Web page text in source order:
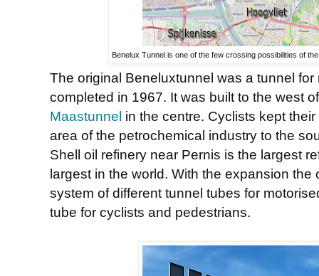
Benelux Tunnel is one of the few crossing possibilities of
The original Beneluxtunnel was a tunnel
completed in 1967. It was built to the west
Maastunnel in the centre. Cyclists kept
area of the petrochemical industry to the
Shell oil refinery near Pernis is the largest
largest in the world. With the expansion
system of different tunnel tubes for
tube for cyclists and pedestrians.